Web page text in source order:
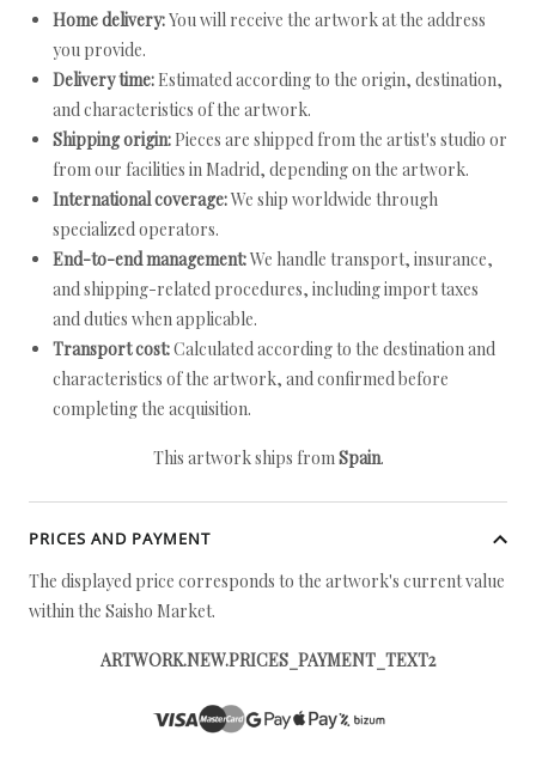
Home delivery:You will receive the artwork at the address
you provide.
Delivery time: Estimated according to the origin, destination,
and characteristics of the artwork.
Shipping origin: Pieces are shipped from the artist's studio or
from our facilities in Madrid, depending on the artwork.
International coverage:We ship worldwide through
specialized operators.
End-to-end management:We handle transport, insurance,
and shipping-related procedures, including import taxes
and duties when applicable.
Transport cost:Calculated according to the destination and
characteristics of the artwork, and confirmed before
completing the acquisition.
This artwork ships fromSpain.
PRICES AND PAYMENT
The displayed price corresponds to the artwork's current value
within the Saisho Market.
ARTWORK.NEW.PRICES_PAYMENT_TEXT2